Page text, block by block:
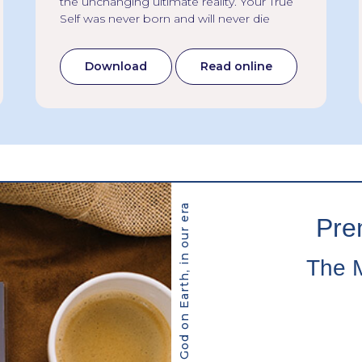
Self was never born and will never die
Download Read online
The